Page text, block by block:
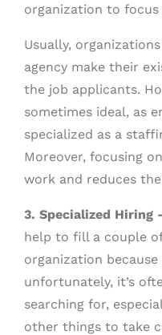
organization to
Usually,
agency make their
the job applicants.
sometimes ideal, as
specialized as a
Moreover, focusing
work and reduces
3. Specialized Hiring
help to fill a couple
organization
unfortunately, it’s
searching for,
other things to take